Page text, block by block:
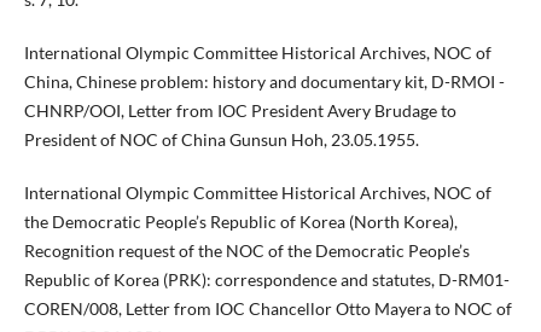
International Olympic Committee Historical Archives, NOC of
China, Chinese problem: history and documentary kit, D-RMOI -
CHNRP/OOI, Letter from IOC President Avery Brudage to
President of NOC of China Gunsun Hoh, 23.05.1955.
International Olympic Committee Historical Archives, NOC of
the Democratic People’s Republic of Korea (North Korea),
Recognition request of the NOC of the Democratic People’s
Republic of Korea (PRK): correspondence and statutes, D-RM01-
COREN/008, Letter from IOC Chancellor Otto Mayera to NOC of